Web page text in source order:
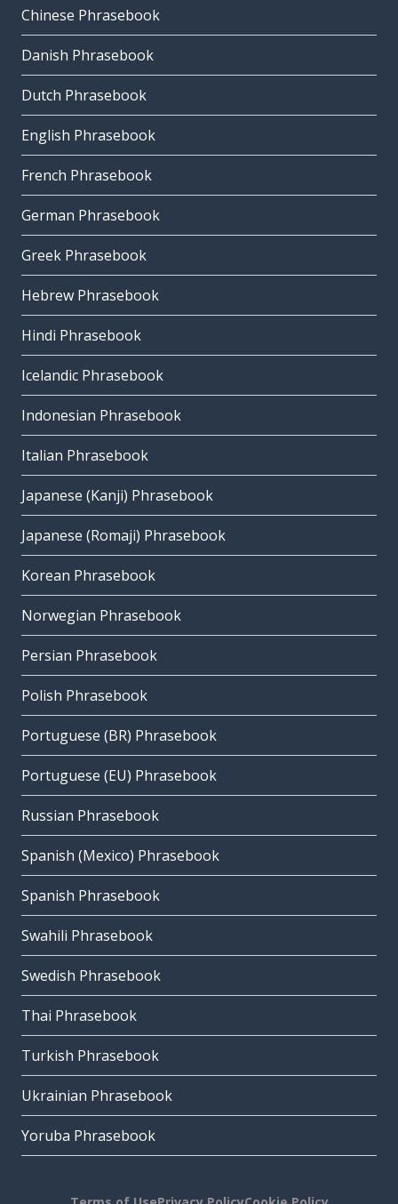
Chinese Phrasebook
Danish Phrasebook
Dutch Phrasebook
English Phrasebook
French Phrasebook
German Phrasebook
Greek Phrasebook
Hebrew Phrasebook
Hindi Phrasebook
Icelandic Phrasebook
Indonesian Phrasebook
Italian Phrasebook
Japanese (Kanji) Phrasebook
Japanese (Romaji) Phrasebook
Korean Phrasebook
Norwegian Phrasebook
Persian Phrasebook
Polish Phrasebook
Portuguese (BR) Phrasebook
Portuguese (EU) Phrasebook
Russian Phrasebook
Spanish (Mexico) Phrasebook
Spanish Phrasebook
Swahili Phrasebook
Swedish Phrasebook
Thai Phrasebook
Turkish Phrasebook
Ukrainian Phrasebook
Yoruba Phrasebook